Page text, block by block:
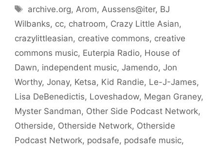
Tags
archive.org, Arom, Aussens@iter, BJ
Wilbanks, cc, chatroom, Crazy Little Asian,
crazylittleasian, creative commons, creative
commons music, Euterpia Radio, House of
Dawn, independent music, Jamendo, Jon
Worthy, Jonay, Ketsa, Kid Randie, Le-J-James,
Lisa DeBenedictis, Loveshadow, Megan Graney,
Myster Sandman, Other Side Podcast Network,
Otherside, Otherside Network, Otherside
Podcast Network, podsafe, podsafe music,